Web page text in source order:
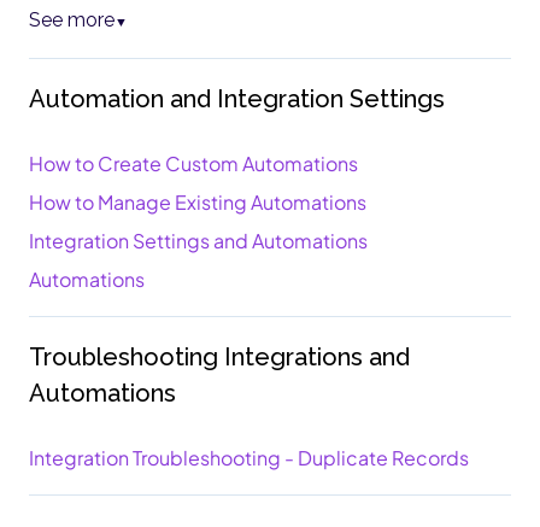
See more▼
Automation and Integration Settings
How to Create Custom Automations
How to Manage Existing Automations
Integration Settings and Automations
Automations
Troubleshooting Integrations and
Automations
Integration Troubleshooting - Duplicate Records